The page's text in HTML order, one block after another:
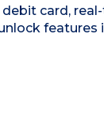
debit card,
features